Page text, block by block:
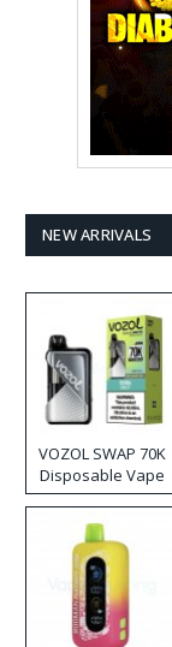
NEW ARRIVALS
VOZOL SWAP 70K
Disposable Vape